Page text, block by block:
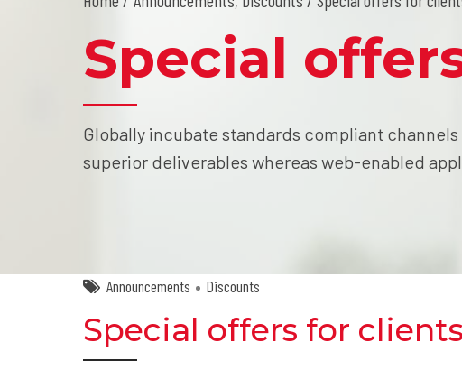
Special
Globally incubate standards compliant
superior deliverables whereas web-enabled
Announcements Discounts
Special offers for clients